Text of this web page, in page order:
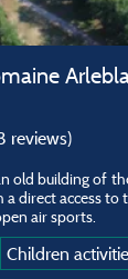
reviews)
old building of
a direct access
air sports.
Children